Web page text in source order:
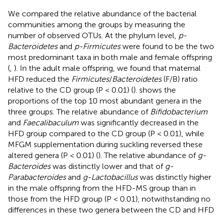
We compared the relative abundance of the bacterial
communities among the groups by measuring the
number of observed OTUs. At the phylum level, p-
Bacteroidetesand p-Firmicuteswere found to be the two
most predominant taxa in both male and female offspring
(, ). In the adult male offspring, we found that maternal
HFD reduced the Firmicutes/Bacteroidetes(F/B) ratio
relative to the CD group (P < 0.01) (). shows the
proportions of the top 10 most abundant genera in the
three groups. The relative abundance of Bifidobacterium
and Faecalibaculum was significantly decreased in the
HFD group compared to the CD group (P < 0.01), while
MFGM supplementation during suckling reversed these
altered genera (P < 0.01) (). The relative abundance of g-
Bacteroideswas distinctly lower and that of g-
Parabacteroidesand g-Lactobacilluswas distinctly higher
in the male offspring from the HFD-MS group than in
those from the HFD group (P < 0.01), notwithstanding no
differences in these two genera between the CD and HFD